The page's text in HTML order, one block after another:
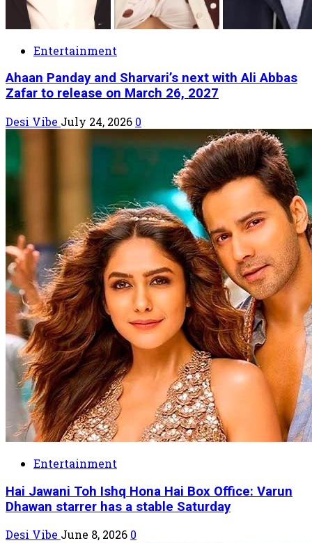
Entertainment
Ahaan Panday and Sharvari’s next with Ali Abbas
Zafar to release on March 26, 2027
Desi Vibe July 24, 2026 0
Entertainment
Hai Jawani Toh Ishq Hona Hai Box Office: Varun
Dhawan starrer has a stable Saturday
Desi Vibe June 8, 2026 0